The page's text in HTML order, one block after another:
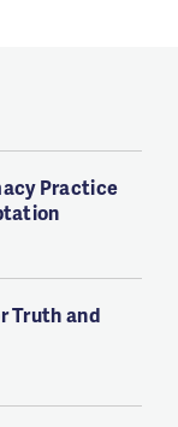
Practice
Truth and